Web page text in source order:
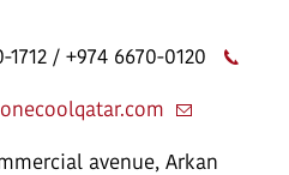
1712 / +974 6670-0120
avenue, Arkan